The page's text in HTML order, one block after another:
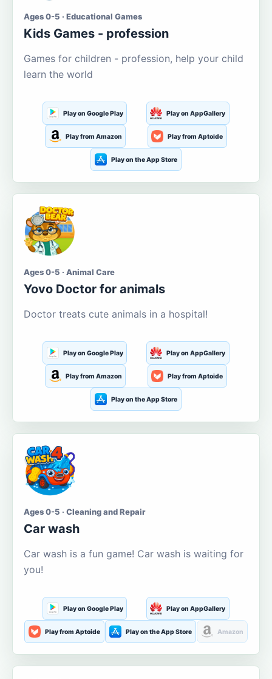
Ages 0-5 · Educational Games
Kids Games - profession
Games for children - profession, help your child
learn the world
Play on Google Play Play on AppGallery
Play from Amazon Play from Aptoide
Play on the App Store
Ages 0-5 · Animal Care
Yovo Doctor for animals
Doctor treats cute animals in a hospital!
Play on Google Play Play on AppGallery
Play from Amazon Play from Aptoide
Play on the App Store
Ages 0-5 · Cleaning and Repair
Car wash
Car wash is a fun game! Car wash is waiting for
you!
Play on Google Play Play on AppGallery
Play from Aptoide Play on the App Store Amazon